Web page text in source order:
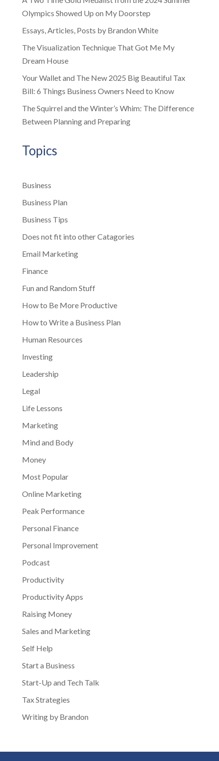
Olympics Showed Up on My Doorstep
Essays, Articles, Posts by Brandon White
The Visualization Technique That Got Me My
Dream House
Your Wallet and The New 2025 Big Beautiful Tax
Bill: 6 Things Business Owners Need to Know
The Squirrel and the Winter’s Whim: The Difference
Between Planning and Preparing
Topics
Business
Business Plan
Business Tips
Does not fit into other Catagories
Email Marketing
Finance
Fun and Random Stuff
How to Be More Productive
How to Write a Business Plan
Human Resources
Investing
Leadership
Legal
Life Lessons
Marketing
Mind and Body
Money
Most Popular
Online Marketing
Peak Performance
Personal Finance
Personal Improvement
Podcast
Productivity
Productivity Apps
Raising Money
Sales and Marketing
Self Help
Start a Business
Start-Up and Tech Talk
Tax Strategies
Writing by Brandon